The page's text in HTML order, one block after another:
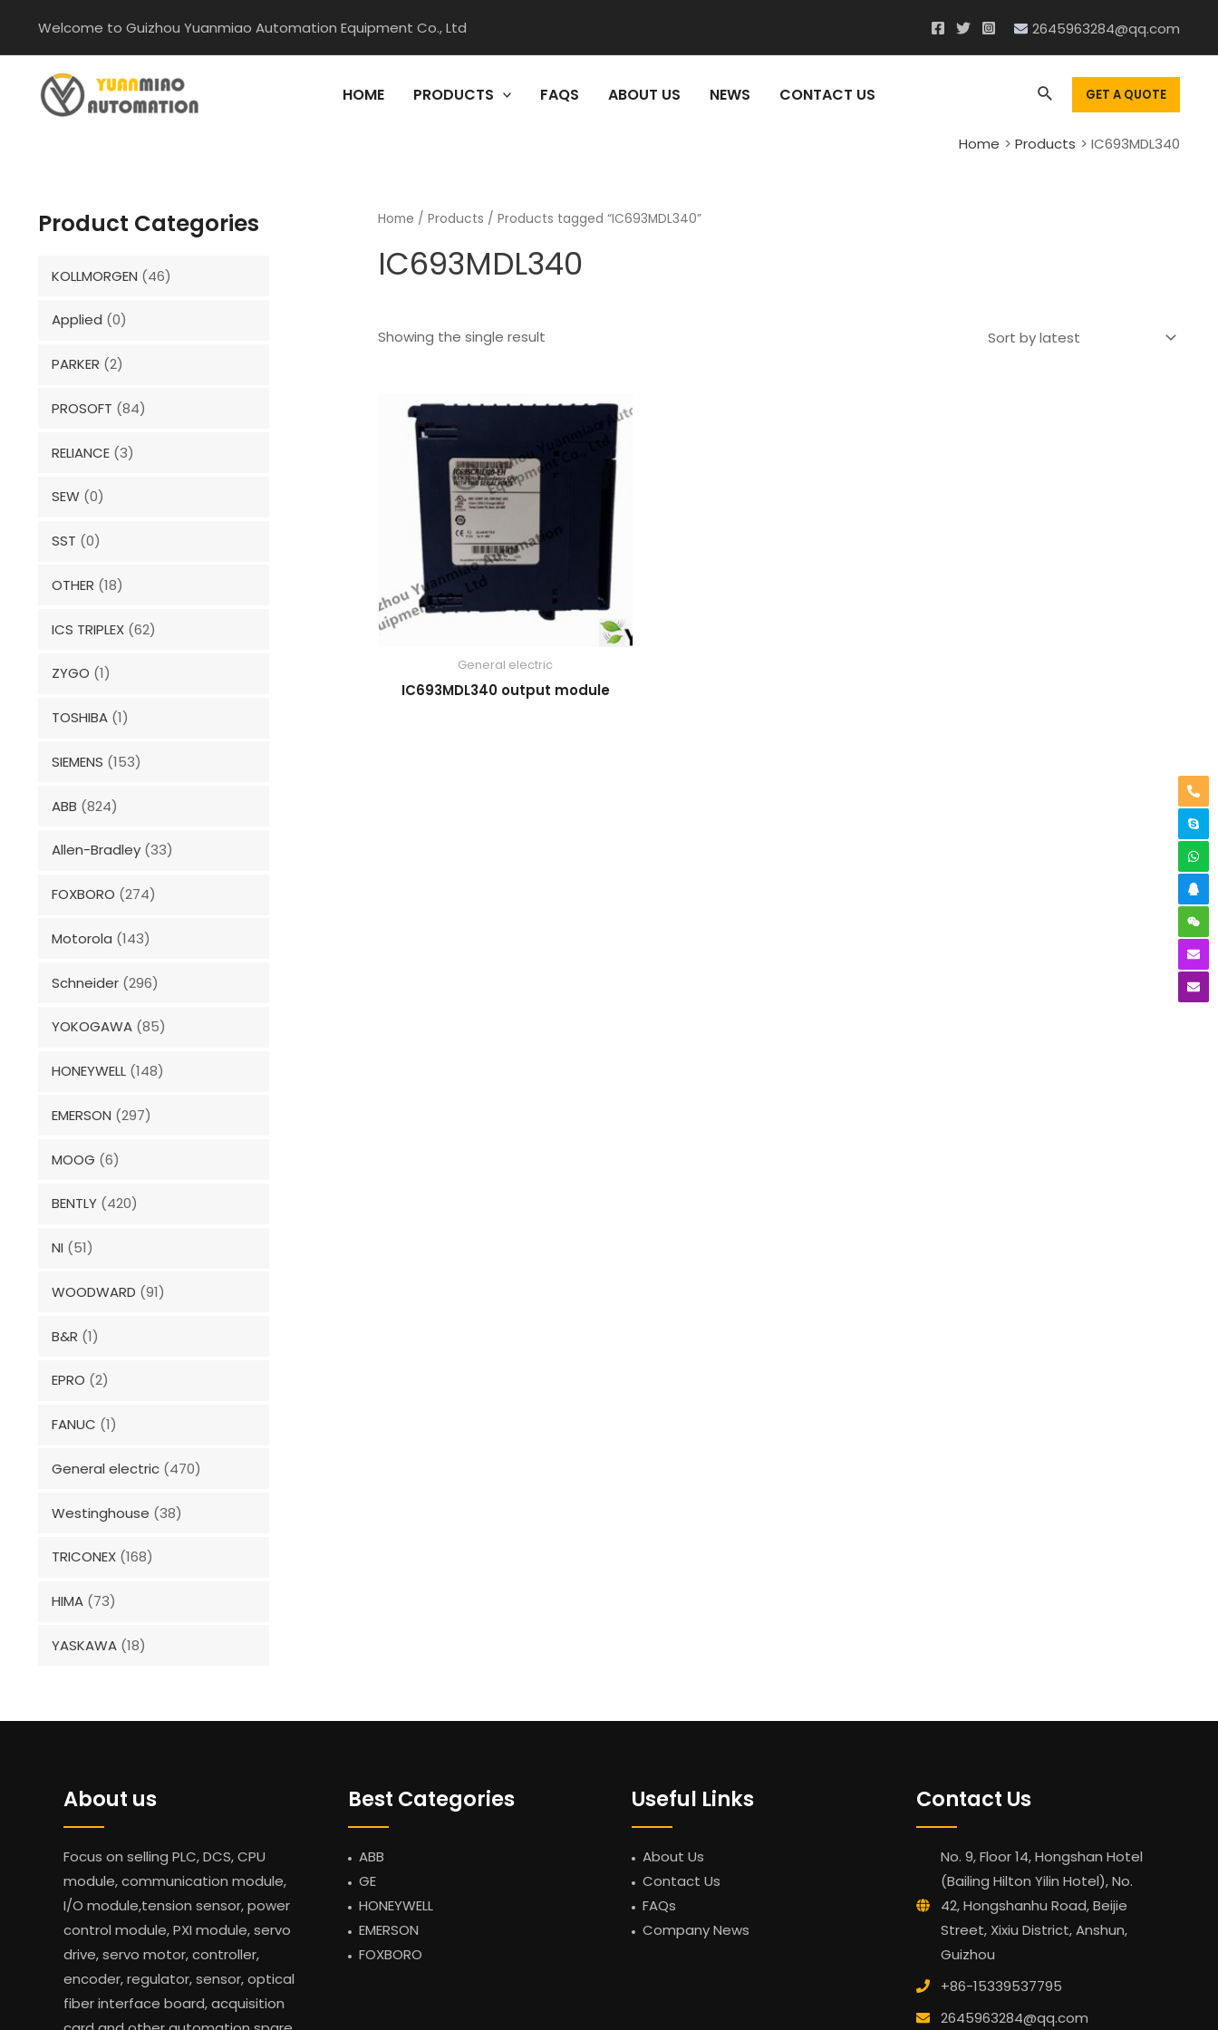
content
Welcome to Guizhou Yuanmiao Automation Equipment Co., Ltd 2645963284@qq.com
HOME PRODUCTS FAQS ABOUT US NEWS CONTACT US SearchGET A QUOTE
Home Products IC693MDL340
Product Categories
KOLLMORGEN (46)
Applied (0)
PARKER (2)
PROSOFT (84)
RELIANCE (3)
SEW (0)
SST (0)
OTHER (18)
ICS TRIPLEX (62)
ZYGO (1)
TOSHIBA (1)
SIEMENS (153)
ABB (824)
Allen-Bradley (33)
FOXBORO (274)
Motorola (143)
Schneider (296)
YOKOGAWA (85)
HONEYWELL (148)
EMERSON (297)
MOOG (6)
BENTLY (420)
NI (51)
WOODWARD (91)
B&R (1)
EPRO (2)
FANUC (1)
General electric (470)
Westinghouse (38)
TRICONEX (168)
HIMA (73)
YASKAWA (18)
Home / Products / Products tagged “IC693MDL340”
IC693MDL340
Showing the single result
General electric
IC693MDL340 output module
About us
Focus on selling PLC, DCS, CPU
module, communication module,
I/O module,tension sensor, power
control module, PXI module, servo
drive, servo motor, controller,
encoder, regulator, sensor, optical
fiber interface board, acquisition
Best Categories
ABB
GE
HONEYWELL
EMERSON
FOXBORO
Useful Links
About Us
Contact Us
FAQs
Company News
Contact Us
No. 9, Floor 14, Hongshan Hotel
(Bailing Hilton Yilin Hotel), No.
42, Hongshanhu Road, Beijie
Street, Xixiu District, Anshun,
Guizhou
+86-15339537795
2645963284@qq.com